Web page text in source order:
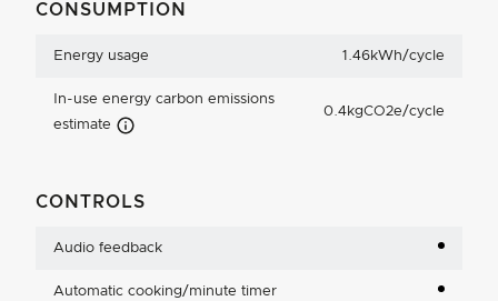
CONSUMPTION
Energy usage 1.46kWh/cycle
In-use energy carbon emissions
estimate Carbon Emissions Info
0.4kgCO2e/cycle
CONTROLS
Audio feedback
Automatic cooking/minute timer